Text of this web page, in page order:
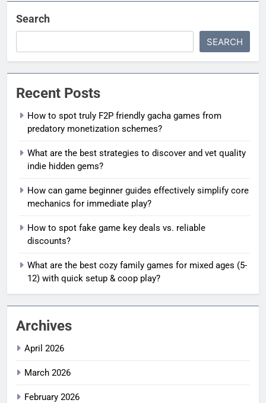
Search
SEARCH
Recent Posts
How to spot truly F2P friendly gacha games from
predatory monetization schemes?
What are the best strategies to discover and vet quality
indie hidden gems?
How can game beginner guides effectively simplify core
mechanics for immediate play?
How to spot fake game key deals vs. reliable
discounts?
What are the best cozy family games for mixed ages (5-
12) with quick setup & coop play?
Archives
April 2026
March 2026
February 2026